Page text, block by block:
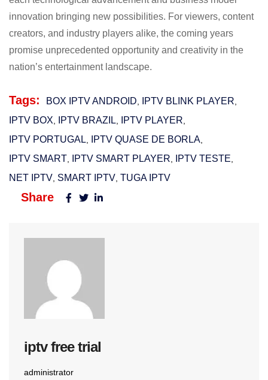
innovation bringing new possibilities. For viewers, content
creators, and industry players alike, the coming years
promise unprecedented opportunity and creativity in the
nation’s entertainment landscape.
Tags: BOX IPTV ANDROID IPTV BLINK PLAYER​
IPTV BOX IPTV BRAZIL​ IPTV PLAYER
IPTV PORTUGAL​ IPTV QUASE DE BORLA
IPTV SMART IPTV SMART PLAYER IPTV TESTE
NET IPTV SMART IPTV​ TUGA IPTV
Share
iptv free trial
administrator